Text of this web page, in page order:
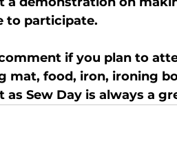
to participate.
if you plan to
mat, food, iron, ironing
as Sew Day is always a